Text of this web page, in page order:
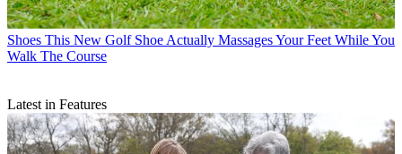
Shoes This New Golf Shoe Actually Massages Your Feet While You
Walk The Course
Latest in Features